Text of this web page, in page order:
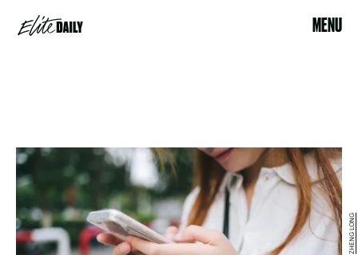
MENU
ZHENG LONG